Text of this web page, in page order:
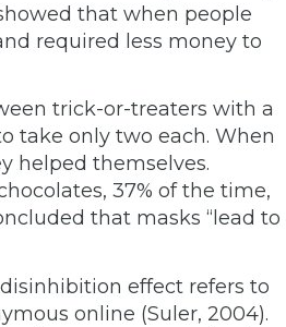
that when people
required less money to
trick-or-treaters with a
take only two each. When
helped themselves.
37% of the time,
that masks “lead to
effect refers to
online (Suler, 2004).